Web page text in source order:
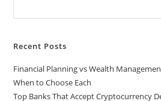
Recent Posts
Financial Planning vs Wealth
When to Choose Each
Top Banks That Accept Cryptocurrency